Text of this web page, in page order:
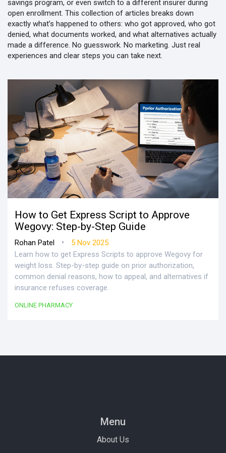
savings program, or even switch to a different insurer during
open enrollment. This collection of articles breaks down
exactly what’s happened to others: who got approved, who got
denied, what documents worked, and what alternatives actually
made a difference. No guesswork. No marketing. Just real
experiences and clear steps you can take next.
How to Get Express Script to Approve
Wegovy: Step-by-Step Guide
Rohan Patel •
5 Nov 2025
Learn how to get Express Scripts to approve Wegovy for
weight loss. Step-by-step guide on prior authorization,
common denial reasons, how to appeal, and alternatives if
insurance refuses coverage.
ONLINE PHARMACY
Menu
About Us